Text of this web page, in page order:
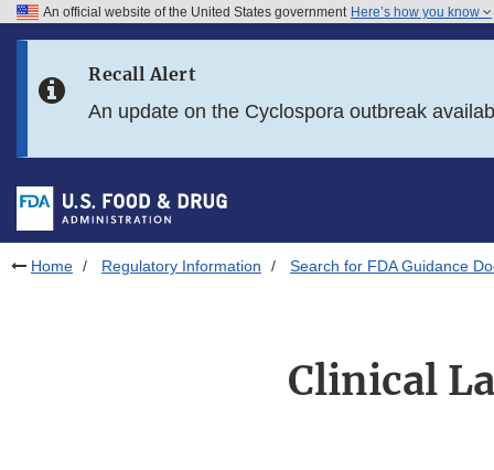
Skip to FDA Search
Skip to footer links
An official website of the United States government Here’s how you know
Recall Alert
An update on the Cyclospora outbreak
Home Regulatory Information Search for FDA Guidance
Clinical